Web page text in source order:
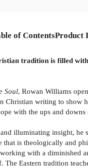
of ContentsProduct
tradition is filled
Soul, Rowan Williams
Christian writing to show
with the ups and
illuminating insight, he
that is theologically and
with a diminished
The Eastern tradition